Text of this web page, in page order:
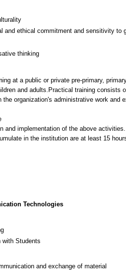
and ethical commitment and sensitivity to
thinking
at a public or private pre-primary,
and adults.Practical training consists
the organization's administrative work
and implementation of the above activities.
in the institution are at least 15
Technologies
with Students
and exchange of material